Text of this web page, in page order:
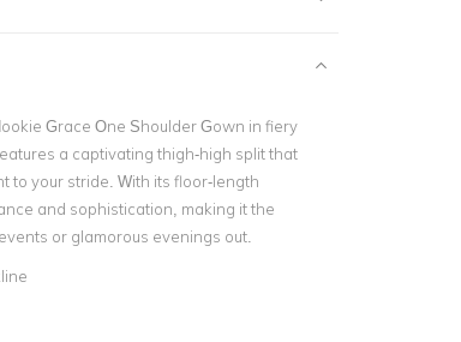
Grace One Shoulder Gown in fiery
a captivating thigh-high split that
to your stride. With its floor-length
and sophistication, making it the
or glamorous evenings out.